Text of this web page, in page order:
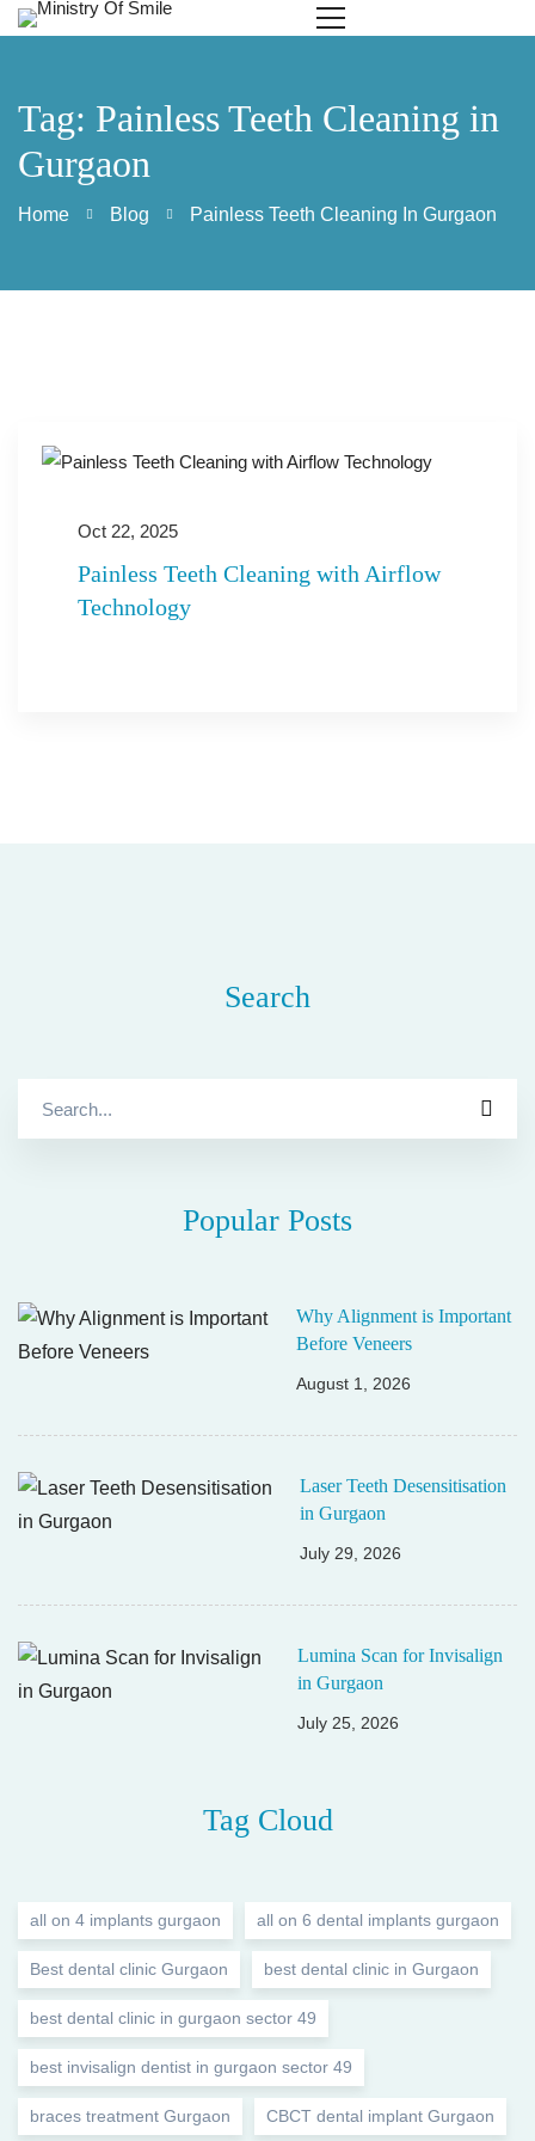
Tag: Painless Teeth Cleaning in
Gurgaon
Home Blog Painless Teeth Cleaning In Gurgaon
Oct 22, 2025
Painless Teeth Cleaning with Airflow
Technology
Search
Popular Posts
Why Alignment is Important
Before Veneers
August 1, 2026
Laser Teeth Desensitisation
in Gurgaon
July 29, 2026
Lumina Scan for Invisalign
in Gurgaon
July 25, 2026
Tag Cloud
all on 4 implants gurgaon all on 6 dental implants gurgaon
Best dental clinic Gurgaon best dental clinic in Gurgaon
best dental clinic in gurgaon sector 49
best invisalign dentist in gurgaon sector 49
braces treatment Gurgaon CBCT dental implant Gurgaon